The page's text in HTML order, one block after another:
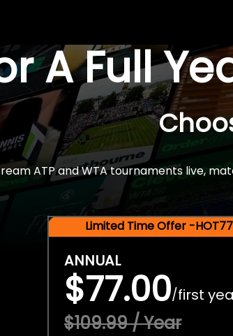
A Full
ATP and WTA tournaments live,
Limited Time Offer -HOT77
ANNUAL
$77.00/first
$109.99 / Year